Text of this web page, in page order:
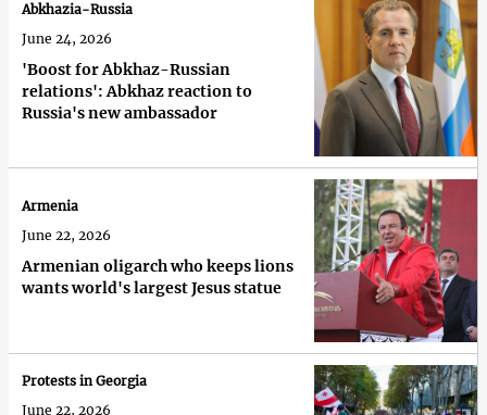
'Boost for Abkhaz-Russian
relations': Abkhaz reaction to
Russia's new ambassador
Abkhazia-Russia
June 24, 2026
Armenian oligarch who keeps lions
wants world's largest Jesus statue
Armenia
June 22, 2026
Protests in Georgia
June 22, 2026